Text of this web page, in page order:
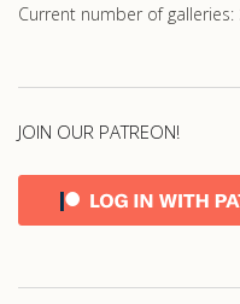
Current number of galleries:
JOIN OUR PATREON!